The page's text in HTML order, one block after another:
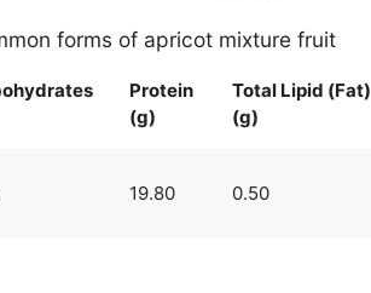
forms of apricot mixture fruit
Protein
(g)
Total Lipid (Fat)
(g)
19.80 0.50